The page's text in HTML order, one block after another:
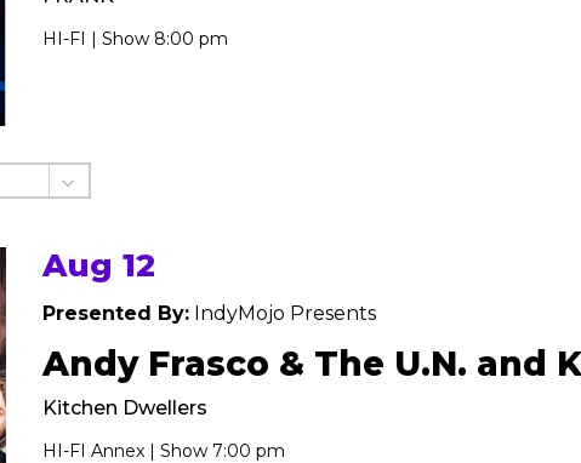
HI-FI | Show 8:00 pm
Aug 12
Presented By: IndyMojo Presents
Andy Frasco & The U.N. and
Kitchen Dwellers
HI-FI Annex | Show 7:00 pm